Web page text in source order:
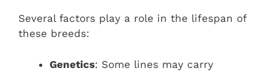
Several factors play a role in the lifespan of
these breeds:
Genetics: Some lines may carry